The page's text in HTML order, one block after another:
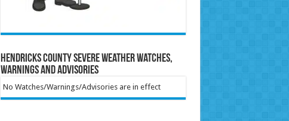
Hendricks County Severe Weather Watches,
Warnings and Advisories
No Watches/Warnings/Advisories are in effect